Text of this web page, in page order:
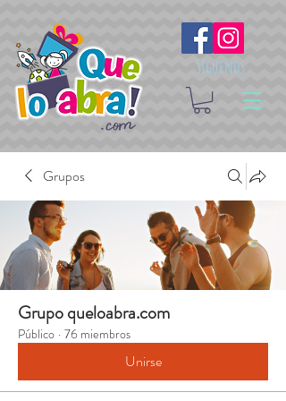
Síguenos
Grupos
Grupo queloabra.com
Público · 76 miembros
Unirse